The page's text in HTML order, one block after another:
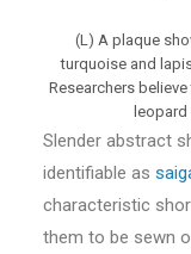
(L) A plaque
turquoise and
Researchers
leopard
Slender abstract
identifiable as
characteristic
them to be sewn